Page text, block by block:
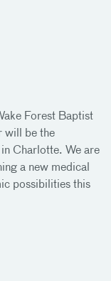
Forest Baptist
will be the
Charlotte. We are
a new medical
possibilities this